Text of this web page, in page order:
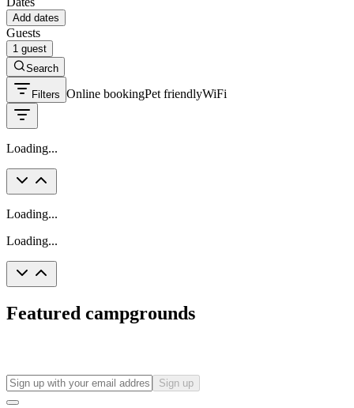
Add dates
Guests
1 guest
Search
Filters Online bookingPet friendlyWiFi
Loading...
Loading...
Loading...
Featured campgrounds
Sign up